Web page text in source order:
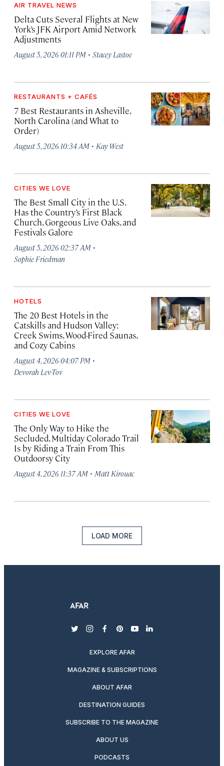
AIR TRAVEL NEWS
Delta Cuts Several Flights at New
York’s JFK Airport Amid Network
Adjustments
August 5, 2026 01:11 PM · Stacey Lastoe
RESTAURANTS + CAFÉS
7 Best Restaurants in Asheville,
North Carolina (and What to
Order)
August 5, 2026 10:34 AM · Kay West
CITIES WE LOVE
The Best Small City in the U.S.
Has the Country’s First Black
Church, Gorgeous Live Oaks, and
Festivals Galore
August 5, 2026 02:37 AM ·
Sophie Friedman
HOTELS
The 20 Best Hotels in the
Catskills and Hudson Valley:
Creek Swims, Wood-Fired Saunas,
and Cozy Cabins
August 4, 2026 04:07 PM ·
Devorah Lev-Tov
CITIES WE LOVE
The Only Way to Hike the
Secluded, Multiday Colorado Trail
Is by Riding a Train From This
Outdoorsy City
August 4, 2026 11:37 AM · Matt Kirouac
LOAD MORE
twitterinstagram
facebook
pinterest
youtubelinkedin
EXPLORE AFAR
MAGAZINE & SUBSCRIPTIONS
ABOUT AFAR
DESTINATION GUIDES
SUBSCRIBE TO THE MAGAZINE
ABOUT US
PODCASTS